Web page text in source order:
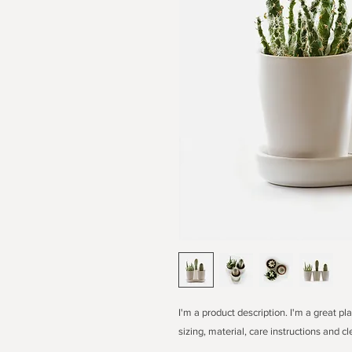
I'm a product description. I'm a great
sizing, material, care instructions and